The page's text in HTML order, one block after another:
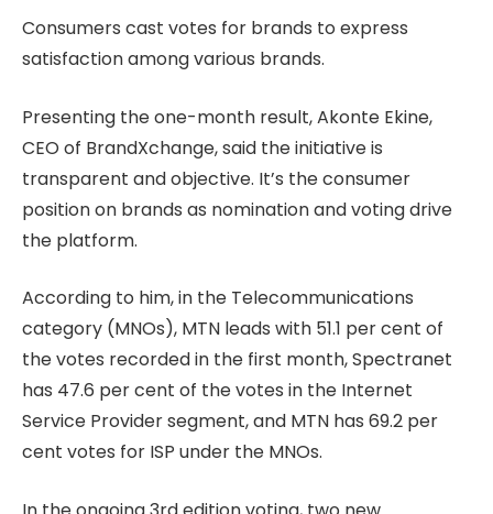
Consumers cast votes for brands to express
satisfaction among various brands.
Presenting the one-month result, Akonte Ekine,
CEO of BrandXchange, said the initiative is
transparent and objective. It’s the consumer
position on brands as nomination and voting drive
the platform.
According to him, in the Telecommunications
category (MNOs), MTN leads with 51.1 per cent of
the votes recorded in the first month, Spectranet
has 47.6 per cent of the votes in the Internet
Service Provider segment, and MTN has 69.2 per
cent votes for ISP under the MNOs.